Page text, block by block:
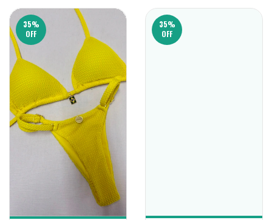
35%
OFF
35%
OFF